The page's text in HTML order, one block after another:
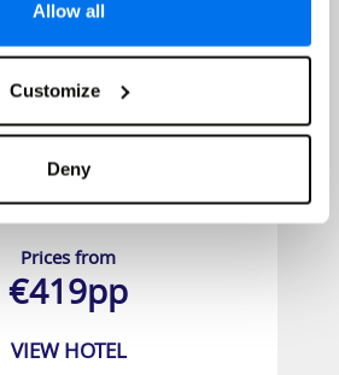
Allow all
Customize
Deny
Hotel Golf & Spa
Prices from
€419pp
VIEW HOTEL